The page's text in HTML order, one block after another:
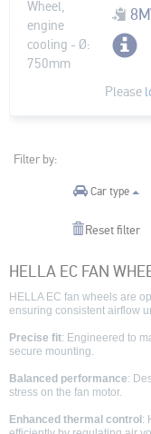
Please
Filter by:
Car type
Reset filter
HELLA EC FAN
HELLA EC fan wheels are
ensuring consistent airflow
Precise fit: Engineered to
secure mounting.
Balanced performance:
stress on the fan motor.
Enhanced thermal control :